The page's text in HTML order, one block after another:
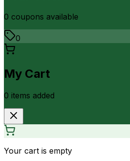
0 coupons available
0
My Cart
0 items added
Your cart is empty